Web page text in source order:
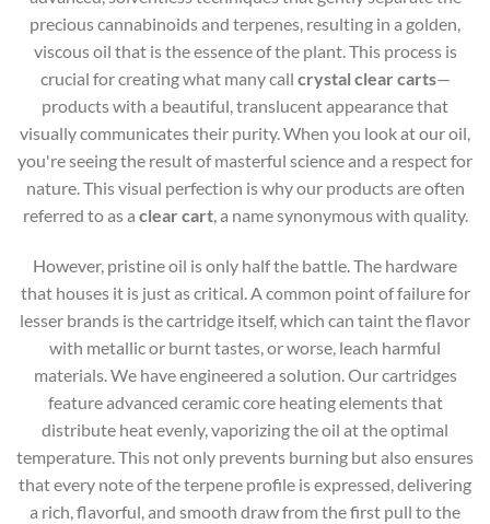
precious cannabinoids and terpenes, resulting in a golden,
viscous oil that is the essence of the plant. This process is
crucial for creating what many call crystal clear carts—
products with a beautiful, translucent appearance that
visually communicates their purity. When you look at our oil,
you're seeing the result of masterful science and a respect for
nature. This visual perfection is why our products are often
referred to as a clear cart, a name synonymous with quality.
However, pristine oil is only half the battle. The hardware
that houses it is just as critical. A common point of failure for
lesser brands is the cartridge itself, which can taint the flavor
with metallic or burnt tastes, or worse, leach harmful
materials. We have engineered a solution. Our cartridges
feature advanced ceramic core heating elements that
distribute heat evenly, vaporizing the oil at the optimal
temperature. This not only prevents burning but also ensures
that every note of the terpene profile is expressed, delivering
a rich, flavorful, and smooth draw from the first pull to the